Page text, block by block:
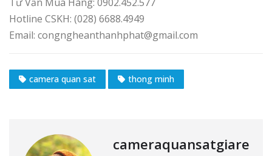
Hotline CSKH: (028) 6688.4949
Email: congngheanthanhphat@gmail.com
camera quan sat thong minh
cameraquansatgiare